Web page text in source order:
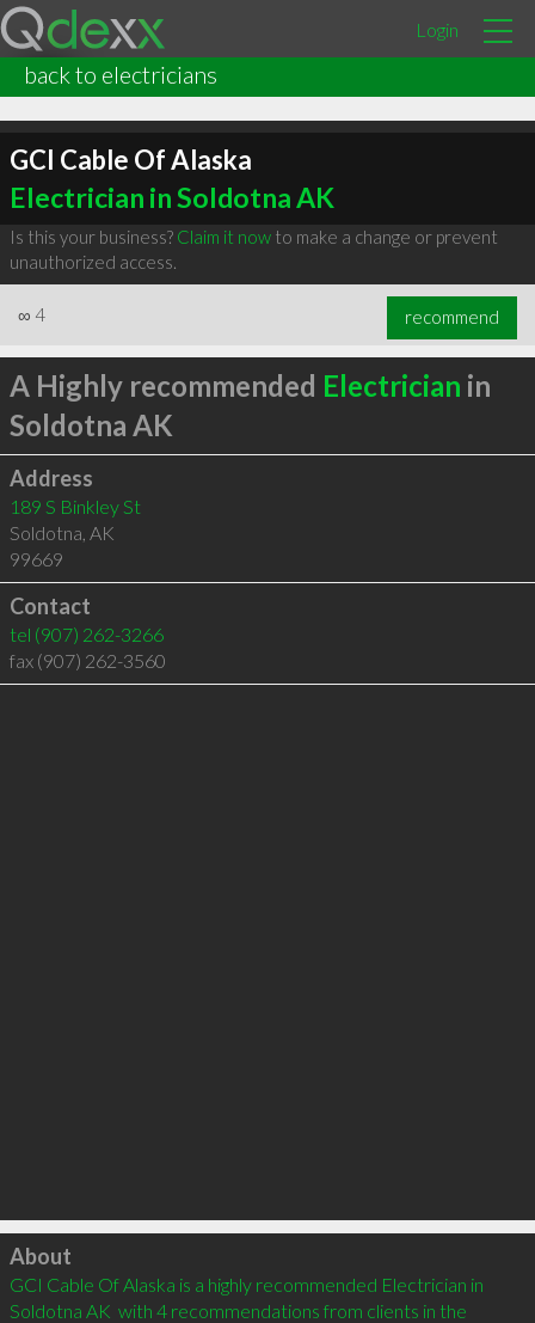
Login
back to electricians
GCI Cable Of Alaska
Electrician in Soldotna AK
Is this your business? Claim it nowto make a change or prevent
unauthorized access.
∞ 4 recommend
A Highly recommended Electrician in
Soldotna AK
Address
189 S Binkley St
Soldotna, AK
99669
Contact
tel (907) 262-3266
fax (907) 262-3560
Click to load
About
GCI Cable Of Alaska is a highly recommended Electrician in
Soldotna AK  with 4 recommendations from clients in the